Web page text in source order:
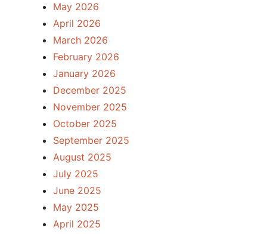
May 2026
April 2026
March 2026
February 2026
January 2026
December 2025
November 2025
October 2025
September 2025
August 2025
July 2025
June 2025
May 2025
April 2025